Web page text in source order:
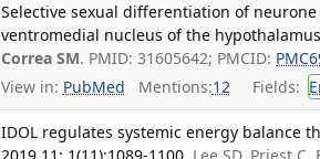
Selective sexual differentiation of
ventromedial nucleus of the
Correa SM. PMID: 31605642; PMCID:
View in: PubMed Mentions:12 Fields:
IDOL regulates systemic energy balance